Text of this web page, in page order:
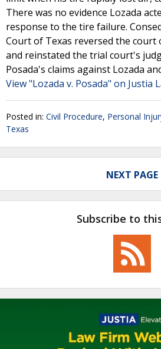
There was no evidence Lozada
response to the tire failure.
Court of Texas reversed the court
and reinstated the trial court's
Posada's claims against Lozada
View "Lozada v. Posada" on Justia
Posted in: Civil Procedure, Personal
Texas
NEXT PAGE
Subscribe to